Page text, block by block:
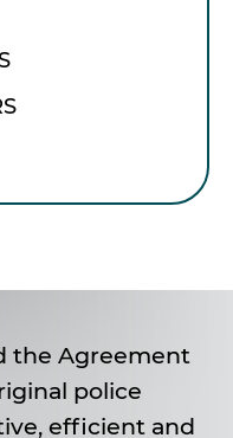
the Agreement
police
efficient and